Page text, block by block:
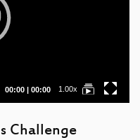
Current
00:00 | Total
00:00 1.00x
Challenge